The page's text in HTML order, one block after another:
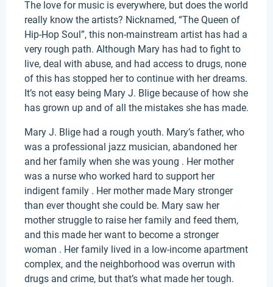
The love for music is everywhere, but does the world
really know the artists? Nicknamed, “The Queen of
Hip-Hop Soul”, this non-mainstream artist has had a
very rough path. Although Mary has had to fight to
live, deal with abuse, and had access to drugs, none
of this has stopped her to continue with her dreams.
It’s not easy being Mary J. Blige because of how she
has grown up and of all the mistakes she has made.
Mary J. Blige had a rough youth. Mary’s father, who
was a professional jazz musician, abandoned her
and her family when she was young . Her mother
was a nurse who worked hard to support her
indigent family . Her mother made Mary stronger
than ever thought she could be. Mary saw her
mother struggle to raise her family and feed them,
and this made her want to become a stronger
woman . Her family lived in a low-income apartment
complex, and the neighborhood was overrun with
drugs and crime, but that’s what made her tough.